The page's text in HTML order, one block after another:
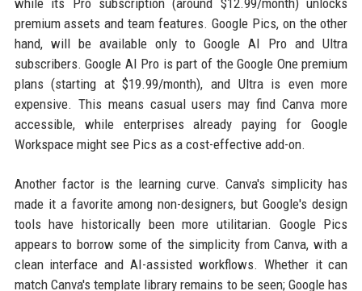
while its Pro subscription (around $12.99/month) unlocks
premium assets and team features. Google Pics, on the other
hand, will be available only to Google AI Pro and Ultra
subscribers. Google AI Pro is part of the Google One premium
plans (starting at $19.99/month), and Ultra is even more
expensive. This means casual users may find Canva more
accessible, while enterprises already paying for Google
Workspace might see Pics as a cost-effective add-on.
Another factor is the learning curve. Canva's simplicity has
made it a favorite among non-designers, but Google's design
tools have historically been more utilitarian. Google Pics
appears to borrow some of the simplicity from Canva, with a
clean interface and AI-assisted workflows. Whether it can
match Canva's template library remains to be seen; Google has